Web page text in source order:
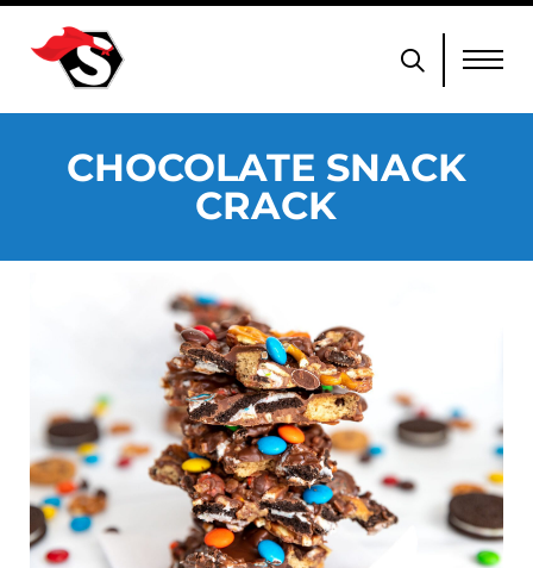
CHOCOLATE SNACK
CRACK